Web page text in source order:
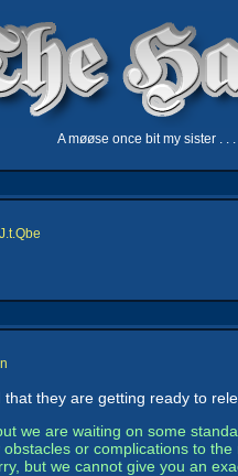
A møøse once bit my sister . . .
J.t.Qbe
that they are getting ready to
but we are waiting on some
or complications to
but we cannot give you an